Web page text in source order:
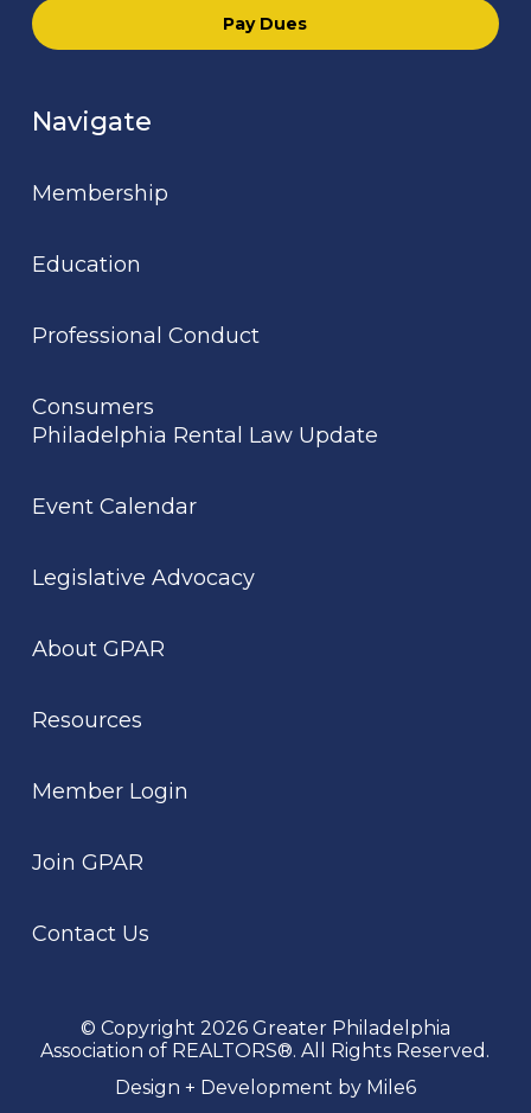
Pay Dues
Navigate
Membership
Education
Professional Conduct
Consumers
Philadelphia Rental Law Update
Event Calendar
Legislative Advocacy
About GPAR
Resources
Member Login
Join GPAR
Contact Us
© Copyright 2026 Greater Philadelphia
Association of REALTORS®. All Rights Reserved.
Design + Development by Mile6